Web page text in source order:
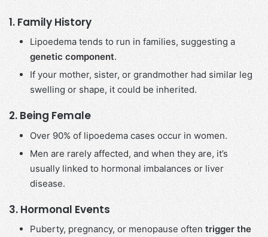
1. Family History
Lipoedema tends to run in families, suggesting a
genetic component.
If your mother, sister, or grandmother had similar leg
swelling or shape, it could be inherited.
2.Being Female
Over 90% of lipoedema cases occur in women.
Men are rarely affected, and when they are, it’s
usually linked to hormonal imbalances or liver
disease.
3.Hormonal Events
Puberty, pregnancy, or menopause often trigger the